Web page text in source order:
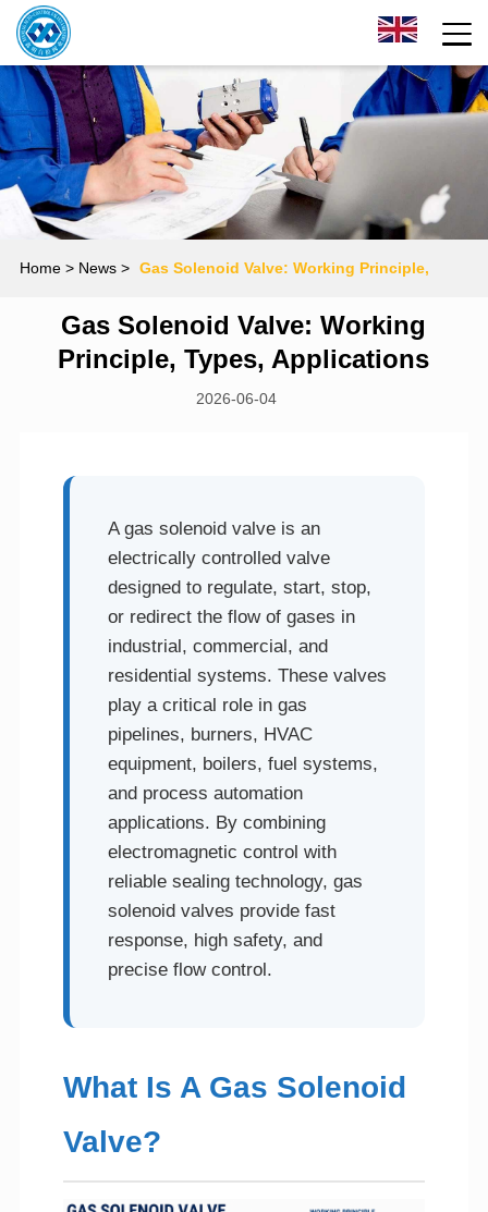
Home> News > Gas Solenoid Valve: Working Principle,
Types, Applications
Gas Solenoid Valve: Working
Principle, Types, Applications
2026-06-04
A gas solenoid valve is an
electrically controlled valve
designed to regulate, start, stop,
or redirect the flow of gases in
industrial, commercial, and
residential systems. These valves
play a critical role in gas
pipelines, burners, HVAC
equipment, boilers, fuel systems,
and process automation
applications. By combining
electromagnetic control with
reliable sealing technology, gas
solenoid valves provide fast
response, high safety, and
precise flow control.
What Is A Gas Solenoid
Valve?